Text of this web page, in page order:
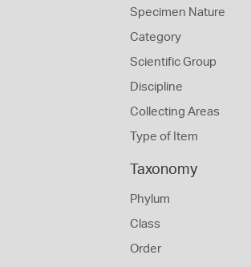
Specimen Nature
Category
Scientific Group
Discipline
Collecting Areas
Type of Item
Taxonomy
Phylum
Class
Order